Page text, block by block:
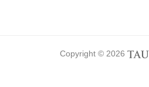
Copyright © 2026